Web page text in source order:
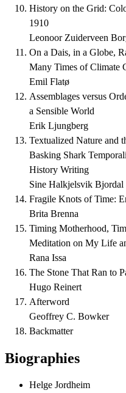
History on the Grid:
1910
Leonoor Zuiderveen
On a Dais, in a Globe,
Many Times of Climate
Emil Flatø
Assemblages versus
a Sensible World
Erik Ljungberg
Textualized Nature and
Basking Shark
History Writing
Sine Halkjelsvik Bjordal
Fragile Knots of Time:
Brita Brenna
Timing Motherhood,
Meditation on My Life
Rana Issa
The Stone That Ran to
Hugo Reinert
Afterword
Geoffrey C. Bowker
Backmatter
Biographies
Helge Jordheim